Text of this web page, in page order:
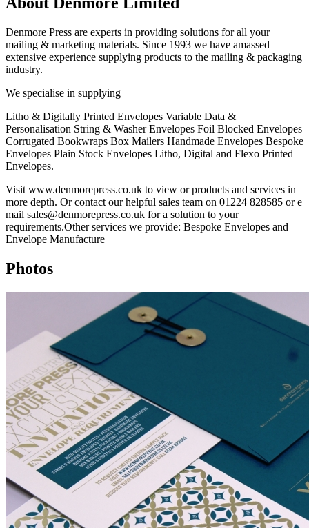
Denmore Press are experts in providing solutions for all your
mailing & marketing materials. Since 1993 we have amassed
extensive experience supplying products to the mailing & packaging
industry.
We specialise in supplying
Litho & Digitally Printed Envelopes Variable Data &
Personalisation String & Washer Envelopes Foil Blocked Envelopes
Corrugated Bookwraps Box Mailers Handmade Envelopes Bespoke
Envelopes Plain Stock Envelopes Litho, Digital and Flexo Printed
Envelopes.
Visit www.denmorepress.co.uk to view or products and services in
more depth. Or contact our helpful sales team on 01224 828585 or e
mail sales@denmorepress.co.uk for a solution to your
requirements.Other services we provide: Bespoke Envelopes and
Envelope Manufacture
Photos